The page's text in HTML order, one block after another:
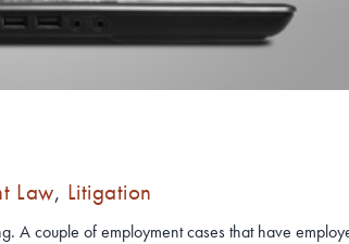
Law, Litigation
A couple of employment cases that have